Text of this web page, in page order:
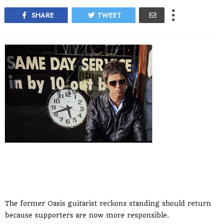
SHARE TWEET
The former Oasis guitarist reckons standing should return
because supporters are now more responsible.